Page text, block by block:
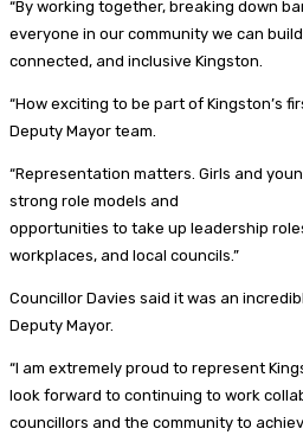
“By working together, breaking down
everyone in our community we can
connected, and inclusive Kingston.
“How exciting to be part of Kingston’s
Deputy Mayor team.
“Representation matters. Girls and
strong role models and
opportunities to take up leadership
workplaces, and local councils.”
Councillor Davies said it was an
Deputy Mayor.
“I am extremely proud to represent
look forward to continuing to work
councillors and the community to